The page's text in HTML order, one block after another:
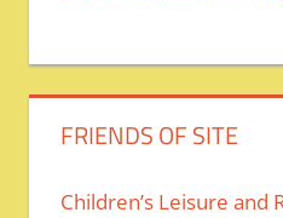
FRIENDS OF SITE
Children’s Leisure and